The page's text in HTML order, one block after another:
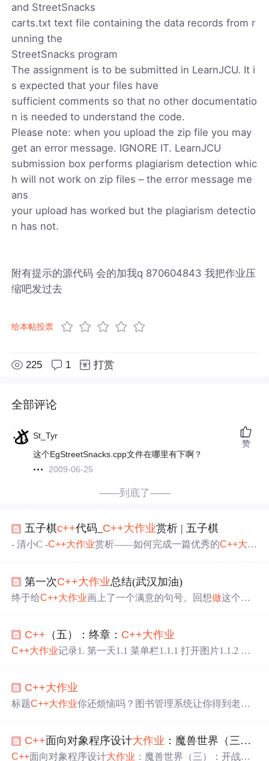
and StreetSnacks
carts.txt text file containing the data records from r
unning the
StreetSnacks program
The assignment is to be submitted in LearnJCU. It i
s expected that your files have
sufficient comments so that no other documentatio
n is needed to understand the code.
Please note: when you upload the zip file you may
get an error message. IGNORE IT. LearnJCU
submission box performs plagiarism detection whic
h will not work on zip files – the error message me
ans
your upload has worked but the plagiarism detectio
n has not.
附有提示的源代码 会的加我q 870604843 我把作业压
缩吧发过去
给本帖投票
225 1 打赏
全部评论
St_Tyr
这个EgStreetSnacks.cpp文件在哪里有下啊？
2009-06-25
赞
——到底了——
五子棋c++代码_ C++大作业赏析 | 五子棋
- 清小C -C++大作业赏析——如何完成一篇优秀的C++大作
意行、列、斜线连成五子即可获胜。上个学期中，陈昊柯
同学的大作业实现了五子棋，不但能够双人对战，而且实
运行程序，进入主...
第一次C++大作业总结(武汉加油)
终于给C++大作业画上了一个满意的句号。回想做这个大
边回忆整个做大作业的过程吧！ 缘起 这学期的
，设计一个程序，用“武汉加油”四个字拼出花朵开放的效
画就行了。但这想想都累，我比较懒，而且不具备画画的
天份。这个想法就只好作废。 后来，无意中发现了一个武
大学生的作品，就是那个“武大学生用代码敲出樱花
C++ （五）：终章： C++大作业
C++大作业记录1. 第一天1.1 菜单栏1.1.1 打开图片1.1.2 图
下 大作业的过程，记录的可能会有点乱，就按照天数来记
录了。 1. 第一天 1.1 菜单栏 qt的菜单栏的UI界面其实很友
个参数，分别表示为： 参数一：父窗口 参数二：对话框
C++大作业
标题C++大作业你还烦恼吗？图书管理系统让你得到老师
ude"Safe_Mange.h" #include"Menu_Manage.h" using namespa
ce std; /** * 我在主函数，声明了三个全局变量的类的类型;
C++面向对象程序设计大作业 ：魔兽世界（三）：开战
C++面向对象程序设计大作业 ：魔兽世界（三）：开战问